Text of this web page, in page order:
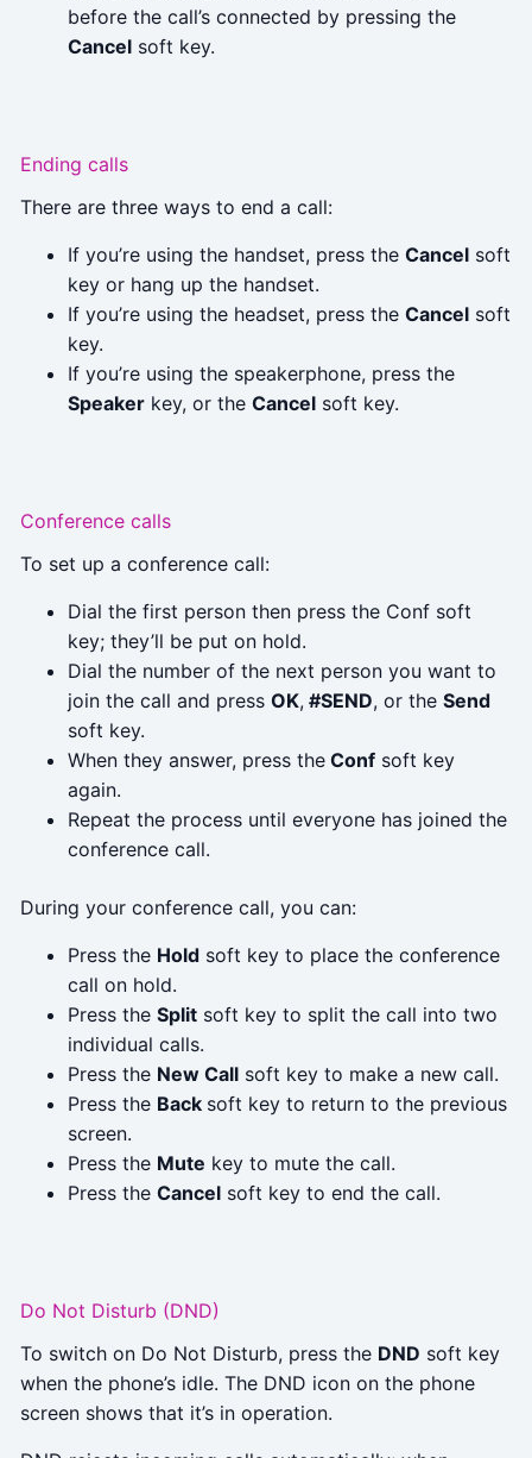
before the call’s connected by pressing the
Cancelsoft key.
Ending calls
There are three ways to end a call:
If you’re using the handset, press the Cancelsoft
key or hang up the handset.
If you’re using the headset, press the Cancelsoft
key.
If you’re using the speakerphone, press the
Speakerkey, or the Cancelsoft key.
Conference calls
To set up a conference call:
Dial the first person then press the Conf soft
key; they’ll be put on hold.
Dial the number of the next person you want to
join the call and press OK, #SEND, or the Send
soft key.
When they answer, press theConfsoft key
again.
Repeat the process until everyone has joined the
conference call.
During your conference call, you can:
Press the Holdsoft key to place the conference
call on hold.
Press the Splitsoft key to split the call into two
individual calls.
Press the New Callsoft key to make a new call.
Press the Back soft key to return to the previous
screen.
Press the Mute key to mute the call.
Press the Cancelsoft key to end the call.
Do Not Disturb (DND)
To switch on Do Not Disturb, press the DND soft key
when the phone’s idle. The DND icon on the phone
screen shows that it’s in operation.